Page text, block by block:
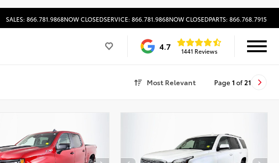
SALES: 866.781.9868NOW CLOSEDSERVICE: 866.781.9868NOW CLOSEDPARTS: 866.768.7915
4.7 1441 Reviews
Most Relevant Page 1 of 21